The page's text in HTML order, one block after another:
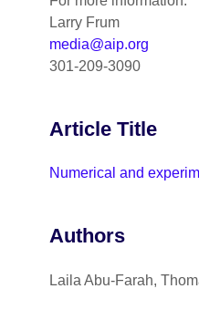
Larry Frum
media@aip.org
301-209-3090
Article Title
Numerical and
Authors
Laila Abu-Farah,